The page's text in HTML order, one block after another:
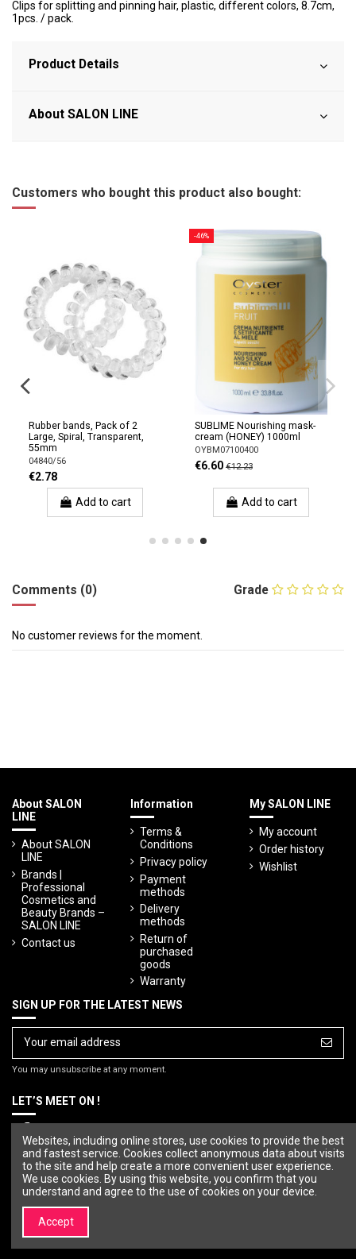
Clips for splitting and pinning hair, plastic, different colors, 8.7cm,
1pcs. / pack.
Product Details
About SALON LINE
Customers who bought this product also bought:
Rubber bands, Pack of 2
Large, Spiral, Transparent,
55mm
04840/56
€2.78
Add to cart
-46%
SUBLIME Nourishing mask-
cream (HONEY) 1000ml
OYBM07100400
€6.60 €12.23
Add to cart
Grade
Comments (0)
No customer reviews for the moment.
About SALON
LINE
About SALON
LINE
Brands |
Professional
Cosmetics and
Beauty Brands –
SALON LINE
Contact us
Information
Terms &
Conditions
Privacy policy
Payment
methods
Delivery
methods
Return of
purchased
goods
Warranty
My SALON LINE
My account
Order history
Wishlist
SIGN UP FOR THE LATEST NEWS
You may unsubscribe at any moment.
LET’S MEET ON !
© Copyright 2023 SALON LINE. All rights reserved.
Websites, including online stores, use cookies to provide the best
and fastest service. Cookies collect anonymous data about visits
to the site and help create a more convenient user experience.
We use cookies. By using this website, you confirm that you
understand and agree to the use of cookies on your device.
Accept